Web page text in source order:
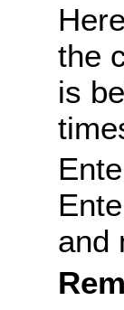
the
is
and